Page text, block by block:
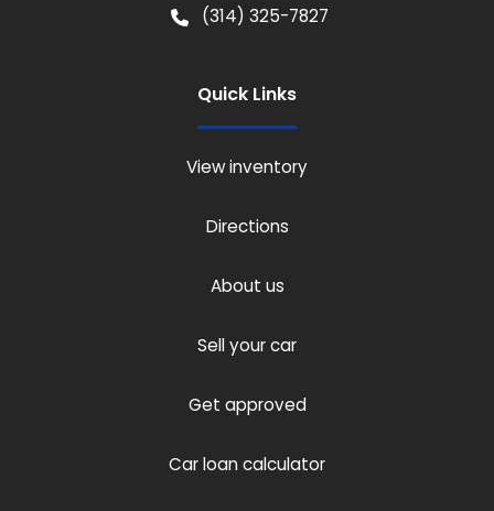
(314) 325-7827
Quick Links
View inventory
Directions
About us
Sell your car
Get approved
Car loan calculator